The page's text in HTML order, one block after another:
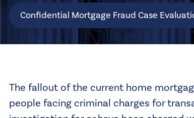
Confidential Mortgage Fraud Case
The fallout of the current home
people facing criminal charges for